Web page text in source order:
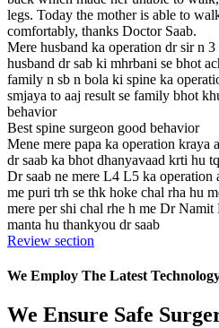
legs. Today the mother is able to
comfortably, thanks Doctor Saab.
Mere husband ka operation dr sir n
husband dr sab ki mhrbani se bhot
family n sb n bola ki spine ka
smjaya to aaj result se family bhot
behavior
Best spine surgeon good behavior
Mene mere papa ka operation kraya
dr saab ka bhot dhanyavaad krti hu
Dr saab ne mere L4 L5 ka operation
me puri trh se thk hoke chal rha hu
mere per shi chal rhe h me Dr
manta hu thankyou dr saab
Review section
We Employ The Latest
We Ensure Safe